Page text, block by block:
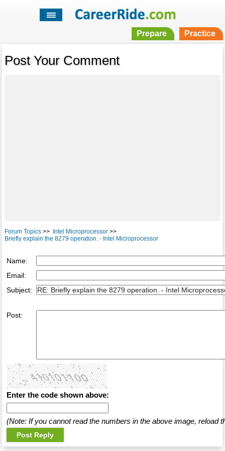
Prepare Practice
Post Your Comment
Forum Topics>> Intel Microprocessor>>
Briefly explain the 8279 operation. - Intel Microprocessor
Name:
Email:
Subject:
Post:
Enter the code shown above:
(Note: If you cannot read the numbers in the above image, reload